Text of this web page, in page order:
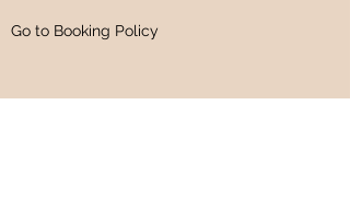
Go to Booking Policy